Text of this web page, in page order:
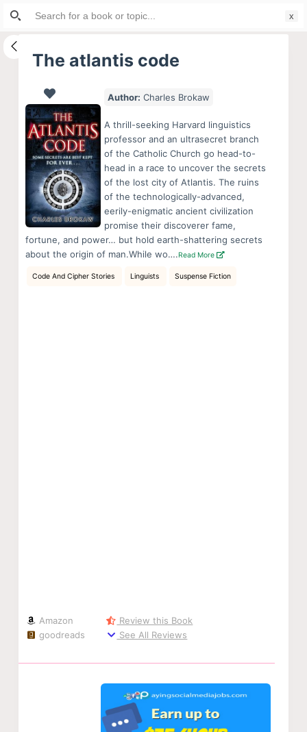
S
i
The atlantis code
Author: Charles Brokaw
A thrill-seeking Harvard linguistics
professor and an ultrasecret branch
of the Catholic Church go head-to-
head in a race to uncover the secrets
of the lost city of Atlantis. The ruins
of the technologically-advanced,
eerily-enigmatic ancient civilization
promise their discoverer fame,
fortune, and power… but hold earth-shattering secrets
about the origin of man.While wo….Read More
Code And Cipher Stories Linguists Suspense Fiction
Amazon
goodreads
Review this Book
See All Reviews